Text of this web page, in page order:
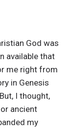
God was
available that
me right from
in Genesis
I thought,
ancient
my